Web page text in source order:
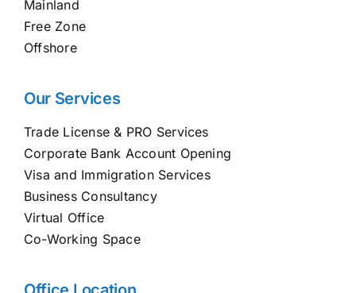
Mainland
Free Zone
Offshore
Our Services
Trade License & PRO Services
Corporate Bank Account Opening
Visa and Immigration Services
Business Consultancy
Virtual Office
Co-Working Space